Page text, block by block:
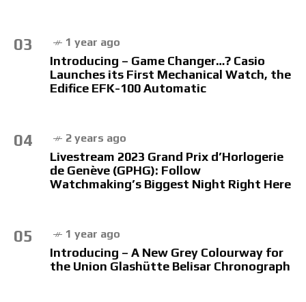
03 1 year ago
Introducing – Game Changer…? Casio
Launches its First Mechanical Watch, the
Edifice EFK-100 Automatic
04 2 years ago
Livestream 2023 Grand Prix d’Horlogerie
de Genève (GPHG): Follow
Watchmaking’s Biggest Night Right Here
05 1 year ago
Introducing – A New Grey Colourway for
the Union Glashütte Belisar Chronograph